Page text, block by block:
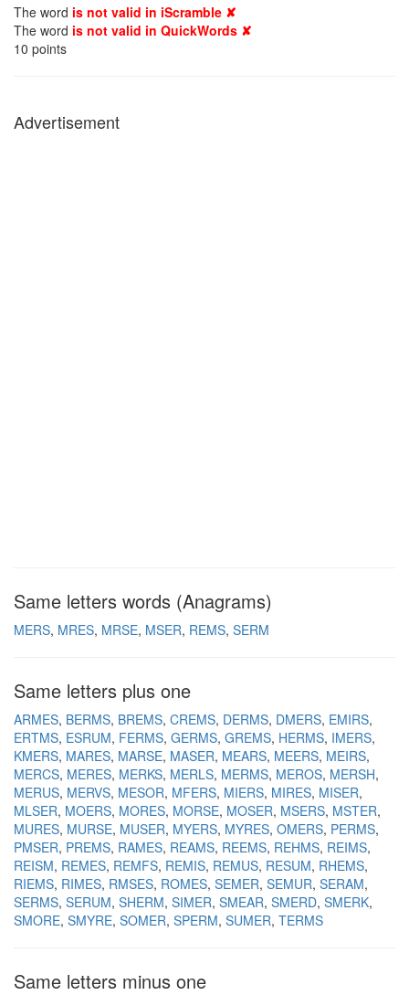
The word is not valid in iScramble ✘
The word is not valid in QuickWords ✘
10 points
Advertisement
Same letters words (Anagrams)
MERS MRES MRSE MSER REMS SERM
Same letters plus one
ARMES BERMS BREMS CREMS DERMS DMERS EMIRS
ERTMS ESRUM FERMS GERMS GREMS HERMS IMERS
KMERS MARES MARSE MASER MEARS MEERS MEIRS
MERCS MERES MERKS MERLS MERMS MEROS MERSH
MERUS MERVS MESOR MFERS MIERS MIRES MISER
MLSER MOERS MORES MORSE MOSER MSERS MSTER
MURES MURSE MUSER MYERS MYRES OMERS PERMS
PMSER PREMS RAMES REAMS REEMS REHMS REIMS
REISM REMES REMFS REMIS REMUS RESUM RHEMS
RIEMS RIMES RMSES ROMES SEMER SEMUR SERAM
SERMS SERUM SHERM SIMER SMEAR SMERD SMERK
SMORE SMYRE SOMER SPERM SUMER TERMS
Same letters minus one